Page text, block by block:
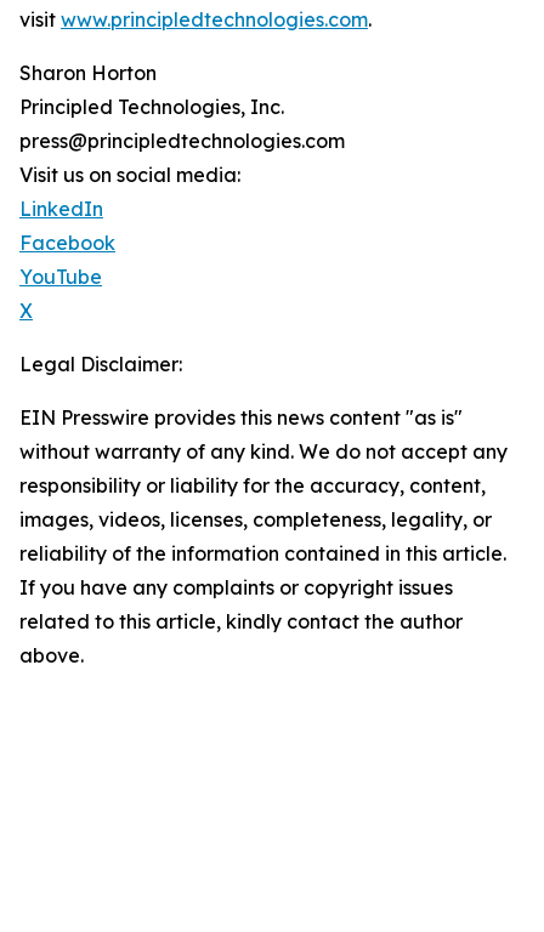
visit www.principledtechnologies.com.
Sharon Horton
Principled Technologies, Inc.
press@principledtechnologies.com
Visit us on social media:
LinkedIn
Facebook
YouTube
X
Legal Disclaimer:
EIN Presswire provides this news content "as is"
without warranty of any kind. We do not accept any
responsibility or liability for the accuracy, content,
images, videos, licenses, completeness, legality, or
reliability of the information contained in this article.
If you have any complaints or copyright issues
related to this article, kindly contact the author
above.